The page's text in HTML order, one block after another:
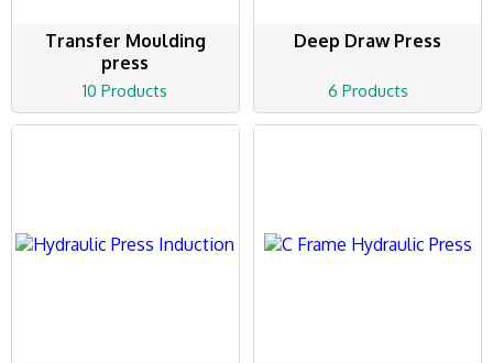
Transfer Moulding
press
10 Products
Deep Draw Press
6 Products